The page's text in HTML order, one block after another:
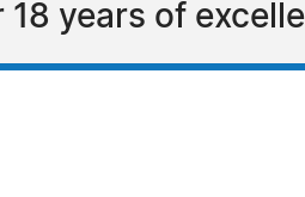
years of